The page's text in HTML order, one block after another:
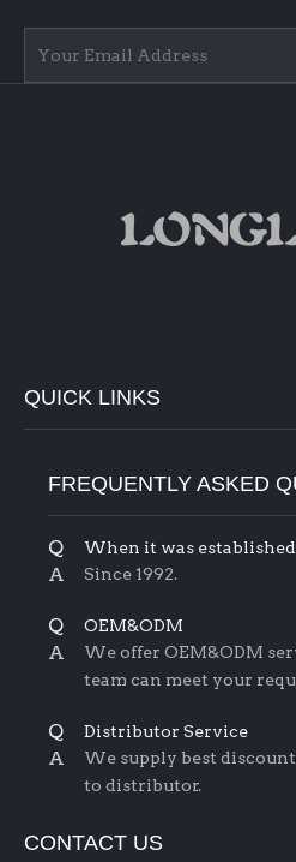
QUICK LINKS
FREQUENTLY ASKED
Q When it was
A Since 1992.
Q OEM&ODM
A
We offer OEM&ODM
team can meet your
Q Distributor Service
A
We supply best
to distributor.
CONTACT US